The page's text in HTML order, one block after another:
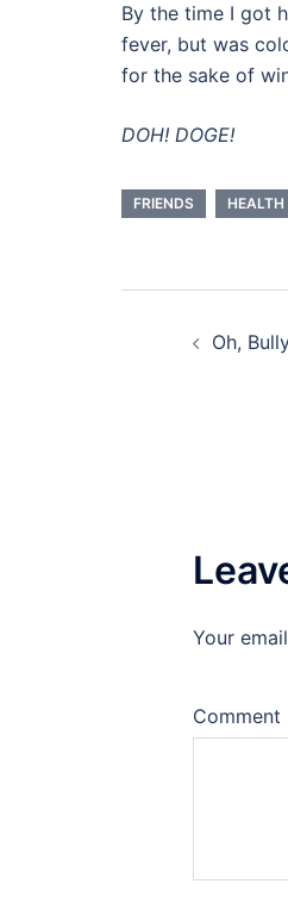
By the time I got
fever, but was
for the sake of
DOH! DOGE!
FRIENDS HEALTH
Oh,
Your
Comment